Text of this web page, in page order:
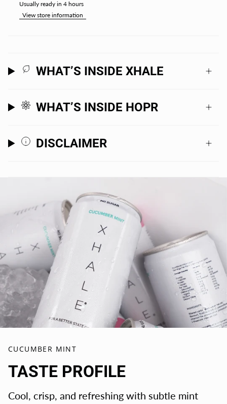
Usually ready in 4 hours
View store information
WHAT’S INSIDE XHALE
WHAT’S INSIDE HOPR
DISCLAIMER
CUCUMBER MINT
TASTE PROFILE
Cool, crisp, and refreshing with subtle mint